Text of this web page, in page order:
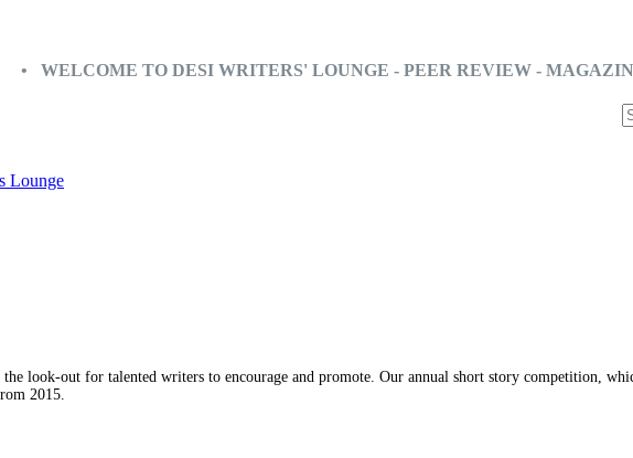
• WELCOME TO DESI WRITERS' LOUNGE - PEER REVIEW -
look-out for talented writers to encourage and promote. Our annual short story competition,
2015.